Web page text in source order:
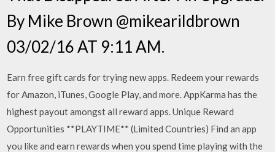
By Mike Brown @mikearildbrown
03/02/16 AT 9:11 AM.
Earn free gift cards for trying new apps. Redeem your rewards
for Amazon, iTunes, Google Play, and more. AppKarma has the
highest payout amongst all reward apps. Unique Reward
Opportunities **PLAYTIME** (Limited Countries) Find an app
you like and earn rewards when you spend time playing with the